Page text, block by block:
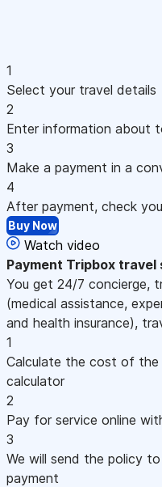
1
Select your travel details
2
Enter information about
3
Make a payment in a
4
After payment, check
Buy Now
Watch video
Payment Tripbox travel
You get 24/7 concierge,
(medical assistance,
and health insurance),
1
Calculate the cost of the
calculator
2
Pay for service online
3
We will send the policy
payment